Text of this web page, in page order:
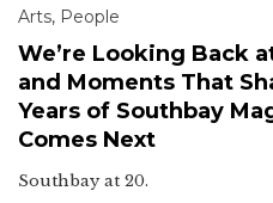
Arts, People
We’re Looking Back
and Moments That
Years of Southbay
Comes Next
Southbay at 20.